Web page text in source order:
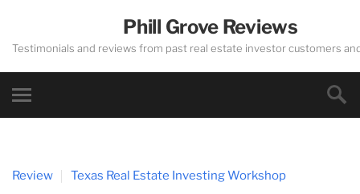
Phill Grove Reviews
Testimonials and reviews from past real estate investor customers
Review Texas Real Estate Investing Workshop